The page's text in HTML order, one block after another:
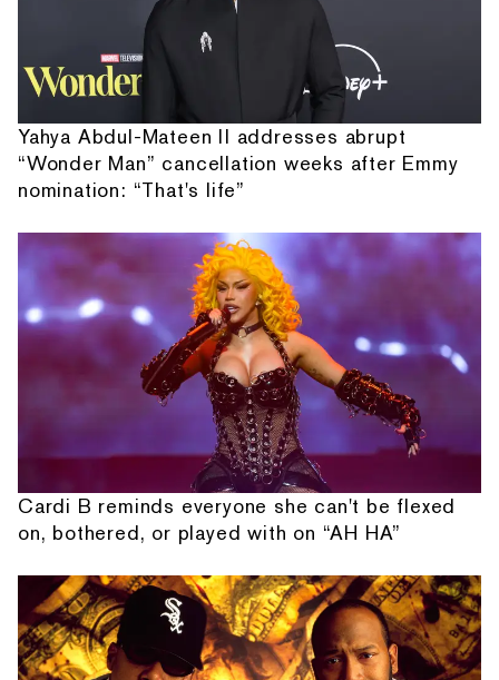
Yahya Abdul-Mateen II addresses abrupt
“Wonder Man” cancellation weeks after Emmy
nomination: “That's life”
Cardi B reminds everyone she can't be flexed
on, bothered, or played with on “AH HA”